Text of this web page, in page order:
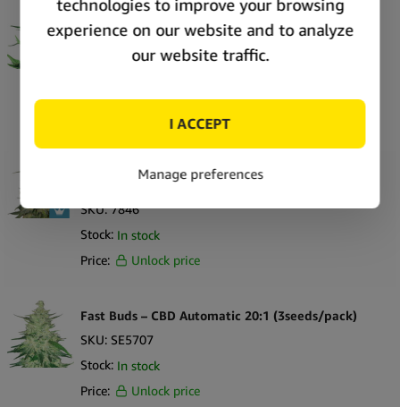
Royal Queen Seeds Royal Medic CBD cannabis
seeds (5 seeds pack)
7847
Royal Queen Seeds Royal Highness CBD cannabis
seeds (5 seeds pack)
SKU: 7846
Stock: In stock
Price:
Unlock price
Fast Buds – CBD Automatic 20:1 (3seeds/pack)
SKU: SE5707
Stock: In stock
Price:
Unlock price